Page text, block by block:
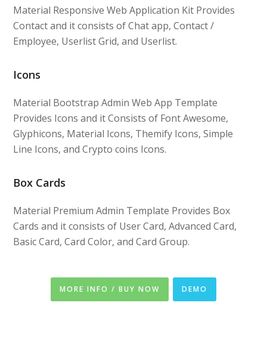
Material Responsive Web Application Kit Provides
Contact and it consists of Chat app, Contact /
Employee, Userlist Grid, and Userlist.
Icons
Material Bootstrap Admin Web App Template
Provides Icons and it Consists of Font Awesome,
Glyphicons, Material Icons, Themify Icons, Simple
Line Icons, and Crypto coins Icons.
Box Cards
Material Premium Admin Template Provides Box
Cards and it consists of User Card, Advanced Card,
Basic Card, Card Color, and Card Group.
MORE INFO / BUY NOW DEMO